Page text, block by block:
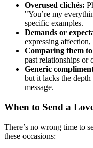
Overused clichés:
"You’re my
specific examples.
Demands or
expressing
Comparing them
past relationships or
Generic
but it lacks the
message.
When to Send a
There’s no wrong time to
these occasions: